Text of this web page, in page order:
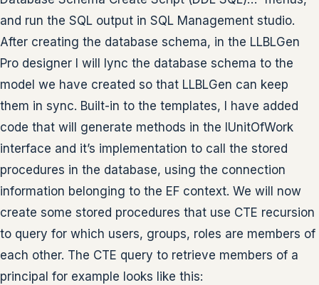
and run the SQL output in SQL Management studio.
After creating the database schema, in the LLBLGen
Pro designer I will lync the database schema to the
model we have created so that LLBLGen can keep
them in sync. Built-in to the templates, I have added
code that will generate methods in the IUnitOfWork
interface and it’s implementation to call the stored
procedures in the database, using the connection
information belonging to the EF context. We will now
create some stored procedures that use CTE recursion
to query for which users, groups, roles are members of
each other. The CTE query to retrieve members of a
principal for example looks like this: